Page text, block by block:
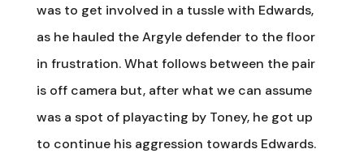
was to get involved in a tussle with Edwards,
as he hauled the Argyle defender to the floor
in frustration. What follows between the pair
is off camera but, after what we can assume
was a spot of playacting by Toney, he got up
to continue his aggression towards Edwards.